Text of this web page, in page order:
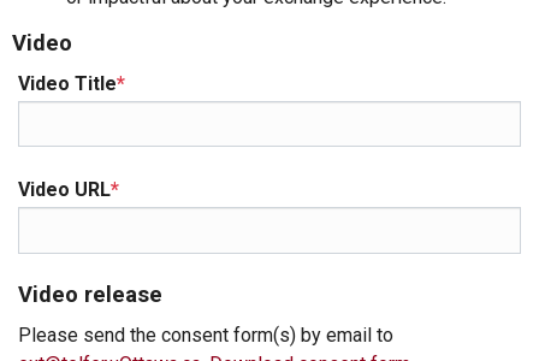
Video
Video Title*
Video URL*
Video release
Please send the consent form(s) by email to